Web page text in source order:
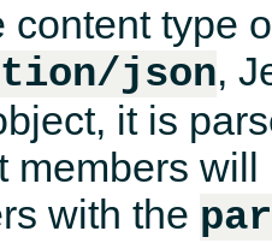
content type
json,
it is
members
with the